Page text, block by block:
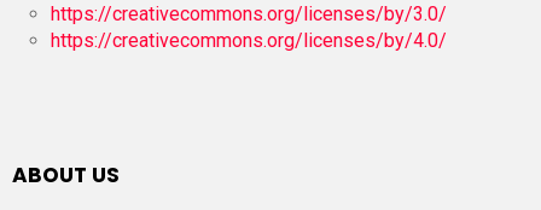
https://creativecommons.org/licenses/by/3.0/
https://creativecommons.org/licenses/by/4.0/
ABOUT US